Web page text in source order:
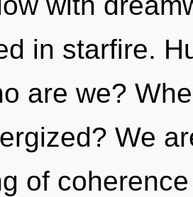
in starfire.
are we?
We
of